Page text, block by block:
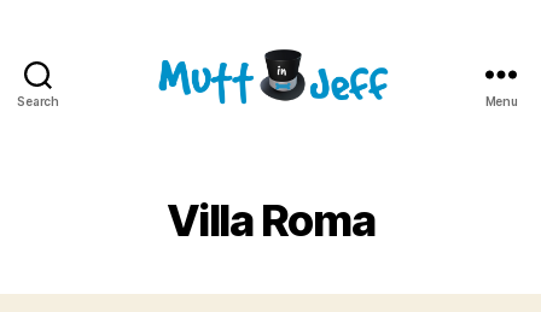
Search Menu
Villa Roma